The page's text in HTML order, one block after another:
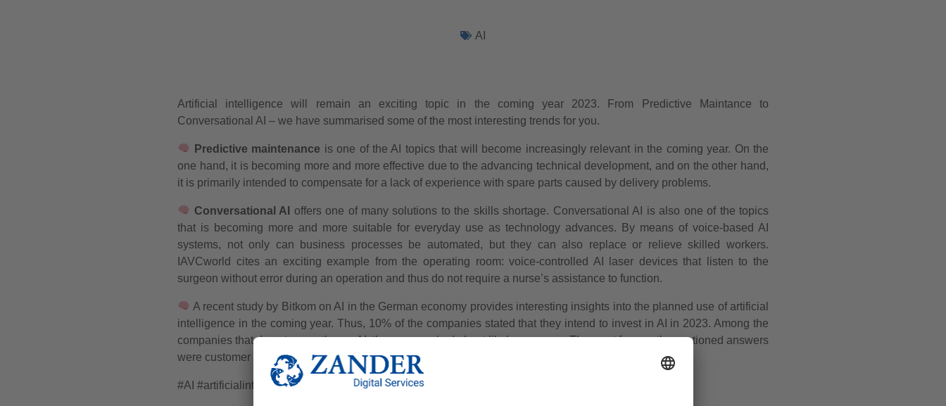
AI
Artificial intelligence will remain an exciting topic in the coming year 2023. From Predictive Maintance to
Conversational AI – we have summarised some of the most interesting trends for you.
Predictive maintenance is one of the AI topics that will become increasingly relevant in the coming year. On the
one hand, it is becoming more and more effective due to the advancing technical development, and on the other hand,
it is primarily intended to compensate for a lack of experience with spare parts caused by delivery problems.
Conversational AI
offers one of many solutions to the skills shortage. Conversational AI is also one of the topics
that is becoming more and more suitable for everyday use as technology advances. By means of voice-based AI
systems, not only can business processes be automated, but they can also replace or relieve skilled workers.
IAVCworld cites an exciting example from the operating room: voice-controlled AI laser devices that listen to the
surgeon without error during an operation and thus do not require a nurse’s assistance to function.
A recent study by Bitkom on AI in the German economy provides interesting insights into the planned use of artificial
intelligence in the coming year. Thus, 10% of the companies stated that they intend to invest in AI in 2023. Among the
companies that do not currently use AI, they were asked about likely purposes. The most frequently mentioned answers
were customer loyalty, IT and purchasing.
#AI #artificialintelligence